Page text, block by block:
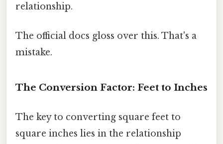
relationship.
The official docs gloss over this. That's a
mistake.
The Conversion Factor: Feet to Inches
The key to converting square feet to
square inches lies in the relationship